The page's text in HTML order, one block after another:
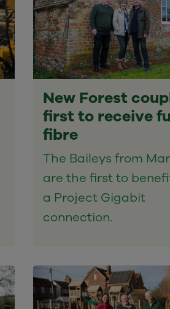
New Forest
first to receive
fibre
The Baileys from
are the first to
a Project Gigabit
connection.